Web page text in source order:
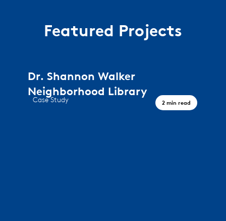
Featured Projects
Dr. Shannon Walker
Neighborhood Library
A Civic Landmark, Houston TX
Case Study 2 min read